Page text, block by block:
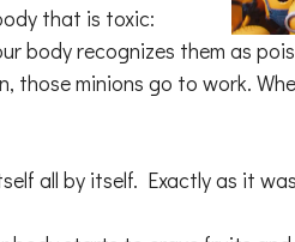
that is toxic:
body recognizes them as
minions go to work.
all by itself. Exactly as it